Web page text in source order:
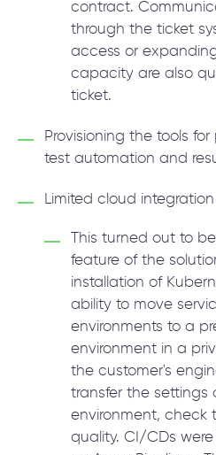
contract.
through the ticket
access or
capacity are also
ticket.
Provisioning the tools
test automation and
Limited cloud
This turned out to
feature of the
installation of
ability to move
environments to a
environment in a
the customer's
transfer the settings
environment, check
quality. CI/CDs